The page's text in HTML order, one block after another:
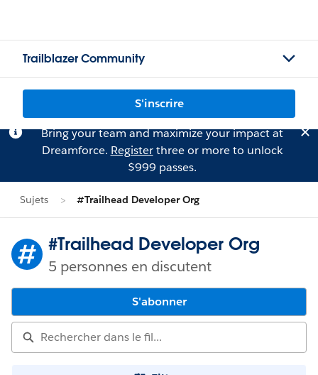
Trailblazer Community
S'inscrire
Bring your team and maximize your impact at
Dreamforce. Registerthree or more to unlock
$999 passes.
Sujets #Trailhead Developer Org
#Trailhead Developer Org
5 personnes en discutent
S'abonner